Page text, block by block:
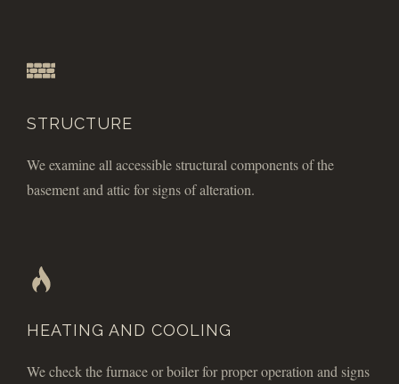
STRUCTURE
We examine all accessible structural components of the
basement and attic for signs of alteration.
HEATING AND COOLING
We check the furnace or boiler for proper operation and signs